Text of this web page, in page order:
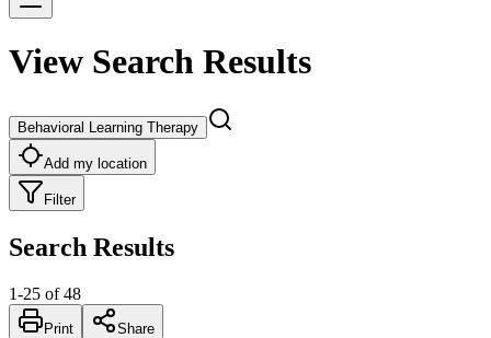
View Search Results
Behavioral Learning Therapy
Add my location
Filter
Search Results
1-25 of 48
Print Share